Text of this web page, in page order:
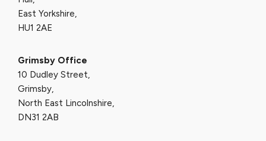
East Yorkshire,
HU1 2AE
Grimsby Office
10 Dudley Street,
Grimsby,
North East Lincolnshire,
DN31 2AB